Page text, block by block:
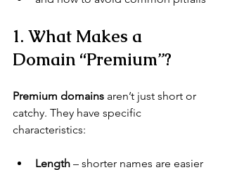
1. What Makes a
Domain “Premium”?
Premium domains aren’t just short or
catchy. They have specific
characteristics:
Length – shorter names are easier